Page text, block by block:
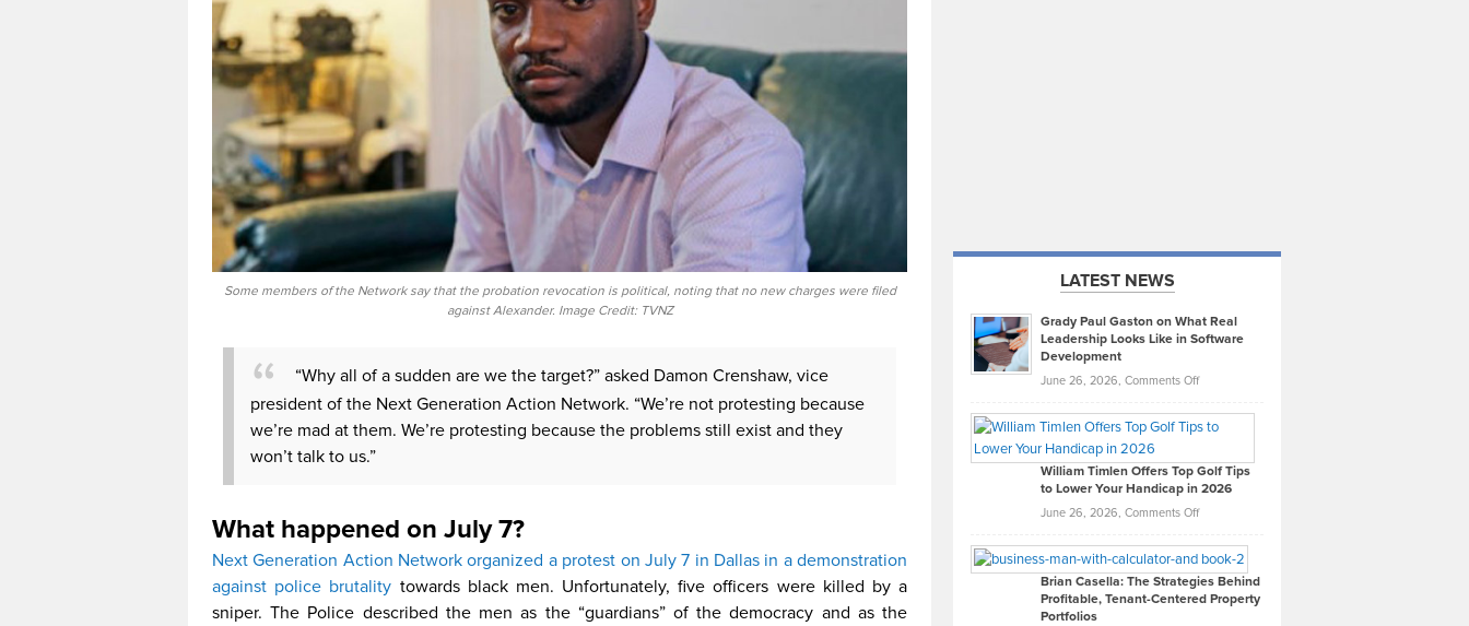
Some members of the Network say that the probation revocation is political, noting that no new charges were filed
against Alexander. Image Credit: TVNZ
“Why all of a sudden are we the target?” asked Damon Crenshaw, vice
president of the Next Generation Action Network. “We’re not protesting because
we’re mad at them. We’re protesting because the problems still exist and they
won’t talk to us.”
What happened on July 7?
Next Generation Action Network organized a protest on July 7 in Dallas in a demonstration
against police brutality towards black men. Unfortunately, five officers were killed by a
sniper. The Police described the men as the “guardians” of the democracy and as the
LATEST NEWS
Grady Paul Gaston on What Real
Leadership Looks Like in Software
Development
June 26, 2026, Comments Offon
Paul
on
What
Real
Looks
Like
in
William Timlen Offers Top Golf Tips
to Lower Your Handicap in 2026
June 26, 2026, Comments Offon
Timlen
Offers
Top
Brian Casella: The Strategies Behind
Profitable, Tenant-Centered Property
Portfolios